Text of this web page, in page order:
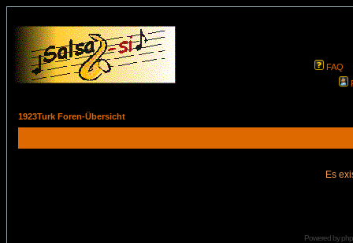
FAQ
1923Turk Foren-Übersicht
Es
Powered by